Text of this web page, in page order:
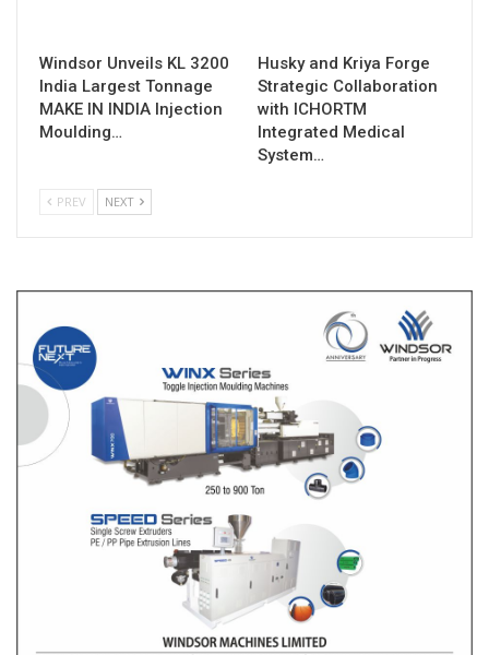
Windsor Unveils KL 3200
India Largest Tonnage
MAKE IN INDIA Injection
Moulding…
Husky and Kriya Forge
Strategic Collaboration
with ICHORTM
Integrated Medical
System…
PREV NEXT